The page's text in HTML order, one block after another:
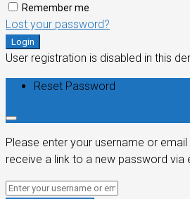
Remember me
Lost your password?
Login
User registration is disabled in this
Reset Password
Please enter your username or email
receive a link to a new password via